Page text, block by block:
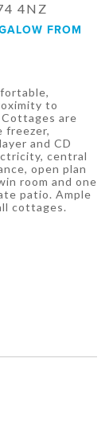
4NZ
FROM
to
are
freezer,
and CD
central
open plan
room and one
patio. Ample
cottages.